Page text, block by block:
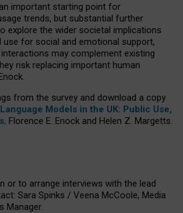
important starting point for
trends, but substantial further
explore the wider societal implications
use for social and emotional support,
may complement existing
risk replacing important human
from the survey and download a copy
Models in the UK: Public Use,
, Florence E. Enock and Helen Z. Margetts.
or to arrange interviews with the lead
Sara Spinks / Veena McCoole, Media
Manager.